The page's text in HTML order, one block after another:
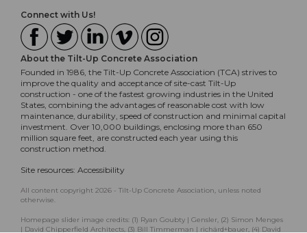
Connect with Us!
About the Tilt-Up Concrete Association
Founded in 1986, the Tilt-Up Concrete Association (TCA) strives to
improve the quality and acceptance of site-cast Tilt-Up
construction - one of the fastest growing industries in the United
States, combining the advantages of reasonable cost with low
maintenance, durability, speed of construction and minimal capital
investment. Over 10,000 buildings, enclosing more than 650
million square feet, are constructed each year using this
construction method.
Site resources: Accessibility
All content copyright 2026 - Tilt-Up Concrete Association, unless noted
otherwise.
Homepage slider image credits: (1) Ryan Goubty | Gensler, (2) Simon Menges
| David Chipperfield Architects, (3) Bill Timmerman | richärd+bauer, (4) David